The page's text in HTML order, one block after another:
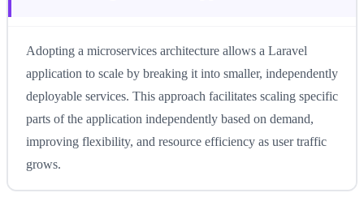
Adopting a microservices architecture allows a Laravel
application to scale by breaking it into smaller, independently
deployable services. This approach facilitates scaling specific
parts of the application independently based on demand,
improving flexibility, and resource efficiency as user traffic
grows.